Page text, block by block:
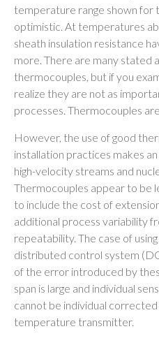
temperature range shown for
optimistic. At temperatures
sheath insulation resistance
more. There are many stated
thermocouples, but if you
realize they are not as
processes. Thermocouples
However, the use of good
installation practices makes
high-velocity streams and
Thermocouples appear to be
to include the cost of
additional process variability
repeatability. The case of
distributed control system
of the error introduced by
span is large and individual
cannot be individual
temperature transmitter.